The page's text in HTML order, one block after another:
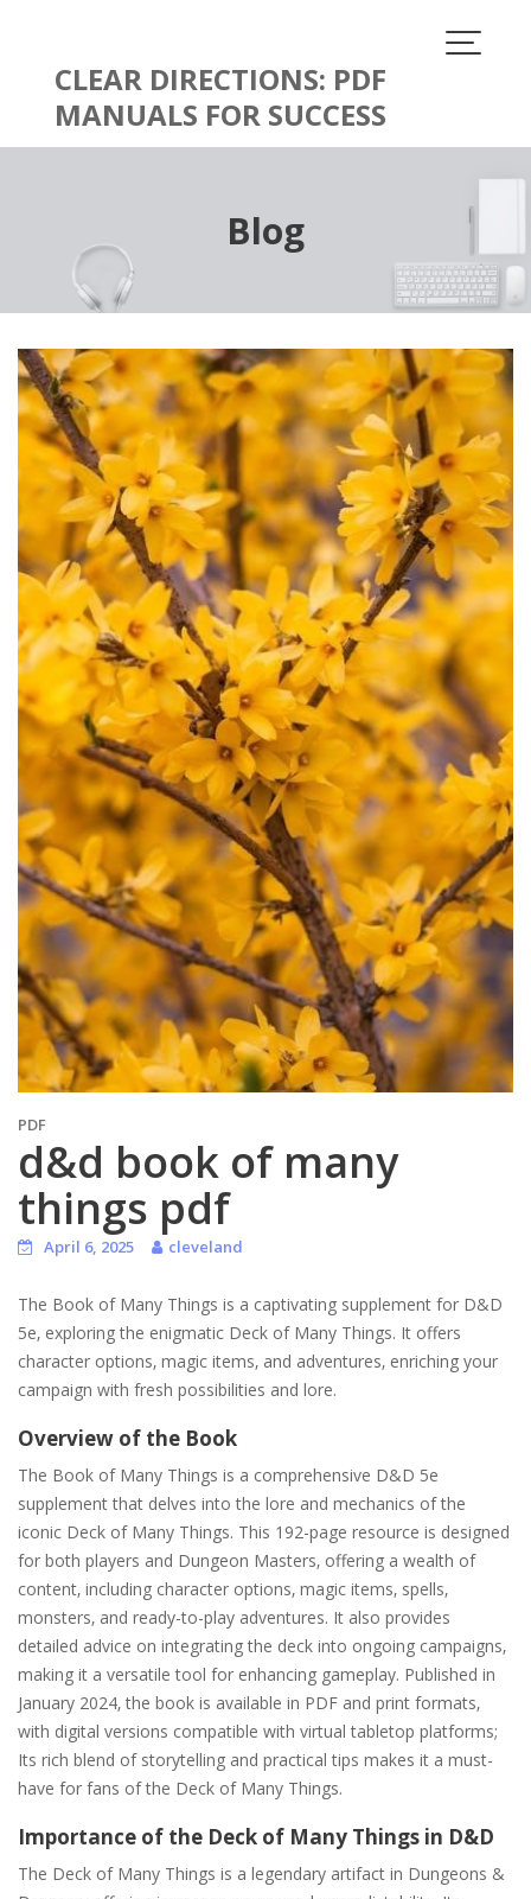
contentCLEAR DIRECTIONS: PDF
MANUALS FOR SUCCESS
Blog
PDF
d&d book of many
things pdf
April 6, 2025 cleveland
The Book of Many Things is a captivating supplement for D&D
5e‚ exploring the enigmatic Deck of Many Things. It offers
character options‚ magic items‚ and adventures‚ enriching your
campaign with fresh possibilities and lore.
Overview of the Book
The Book of Many Things is a comprehensive D&D 5e
supplement that delves into the lore and mechanics of the
iconic Deck of Many Things. This 192-page resource is designed
for both players and Dungeon Masters‚ offering a wealth of
content‚ including character options‚ magic items‚ spells‚
monsters‚ and ready-to-play adventures. It also provides
detailed advice on integrating the deck into ongoing campaigns‚
making it a versatile tool for enhancing gameplay. Published in
January 2024‚ the book is available in PDF and print formats‚
with digital versions compatible with virtual tabletop platforms;
Its rich blend of storytelling and practical tips makes it a must-
have for fans of the Deck of Many Things.
Importance of the Deck of Many Things in D&D
The Deck of Many Things is a legendary artifact in Dungeons &